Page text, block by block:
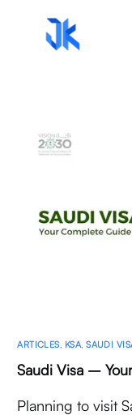
ARTICLES KSA ,SAUDI
Saudi Visa –
Planning to visit